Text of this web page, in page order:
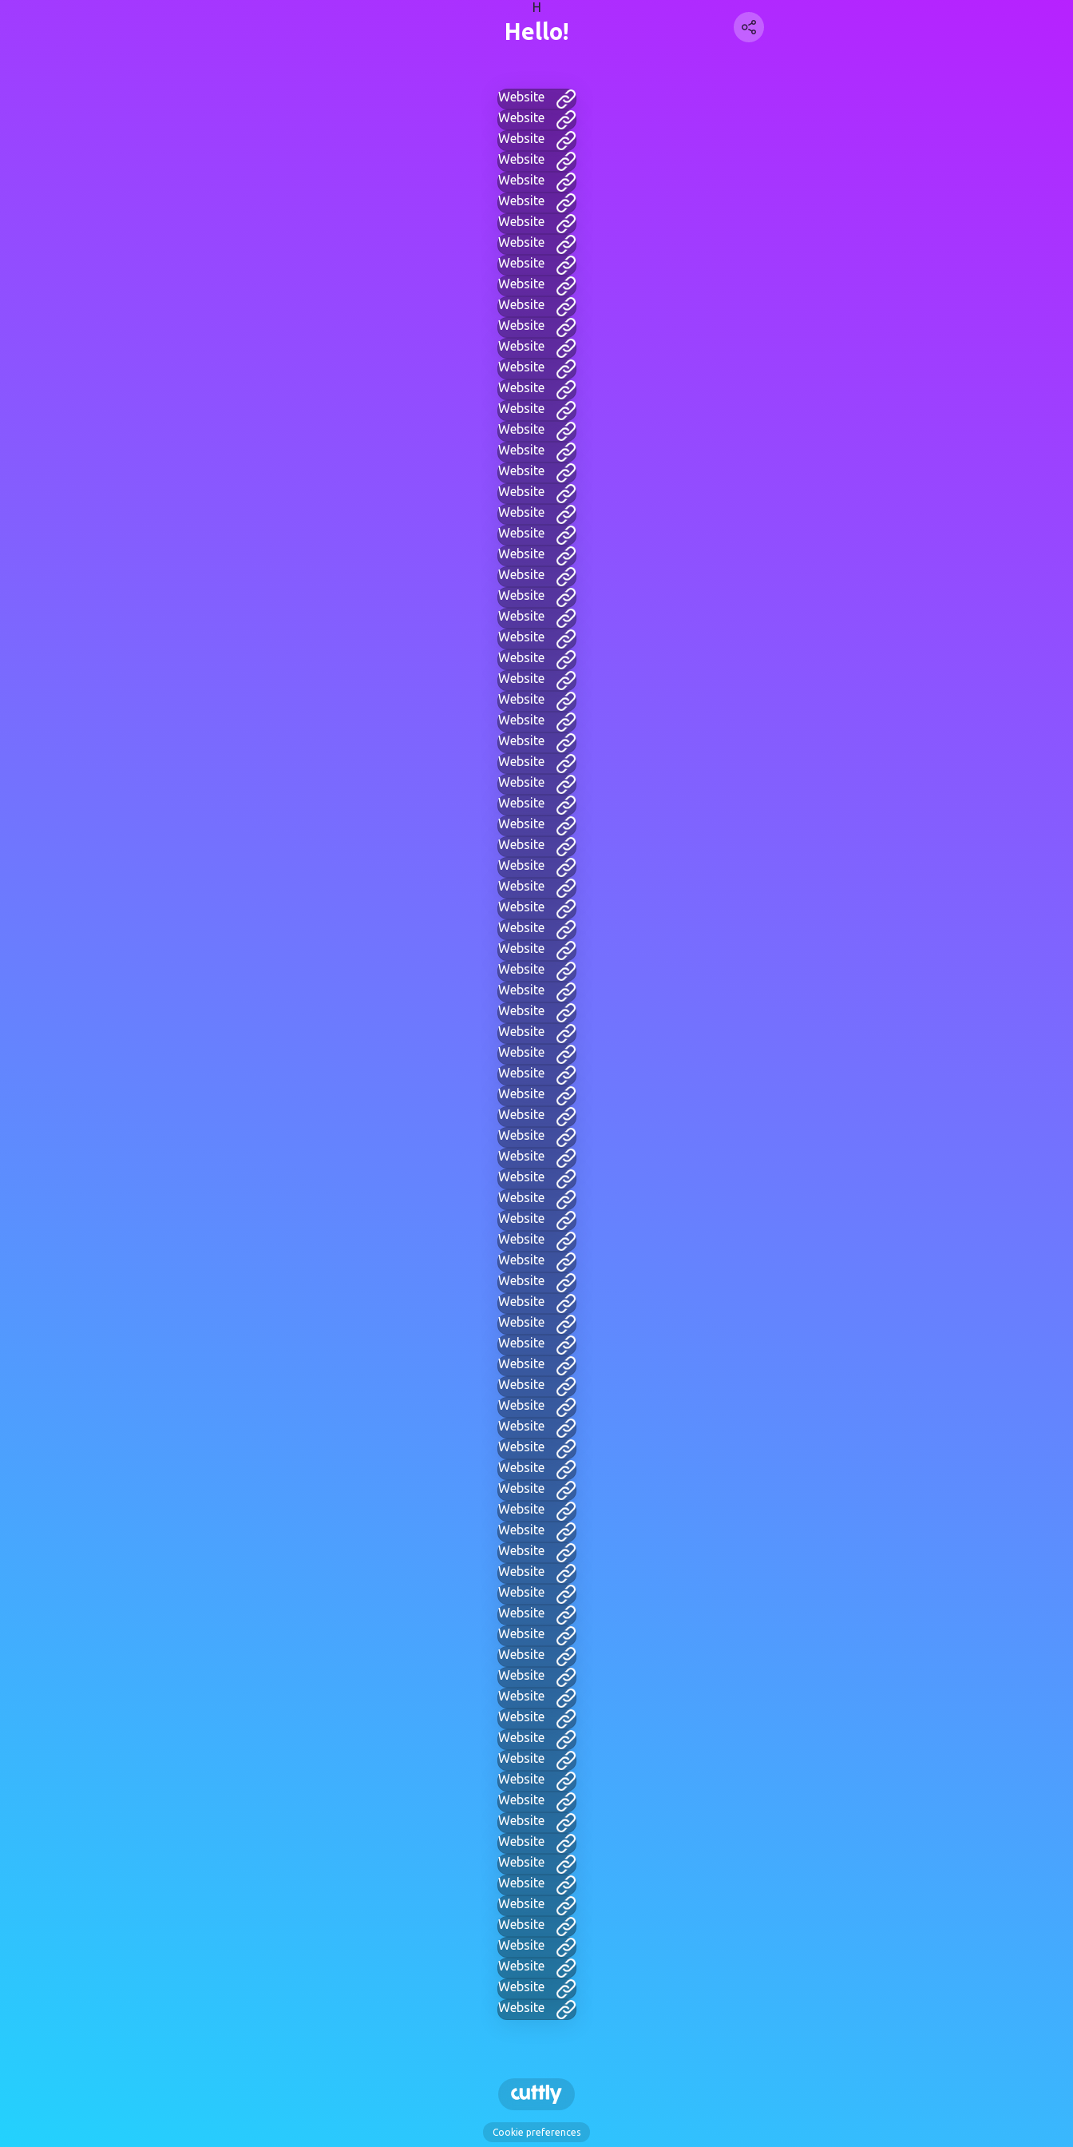
H
Hello!
Website
Website
Website
Website
Website
Website
Website
Website
Website
Website
Website
Website
Website
Website
Website
Website
Website
Website
Website
Website
Website
Website
Website
Website
Website
Website
Website
Website
Website
Website
Website
Website
Website
Website
Website
Website
Website
Website
Website
Website
Website
Website
Website
Website
Website
Website
Website
Website
Website
Website
Website
Website
Website
Website
Website
Website
Website
Website
Website
Website
Website
Website
Website
Website
Website
Website
Website
Website
Website
Website
Website
Website
Website
Website
Website
Website
Website
Website
Website
Website
Website
Website
Website
Website
Website
Website
Website
Website
Website
Website
Website
Website
Website
Cookie preferences